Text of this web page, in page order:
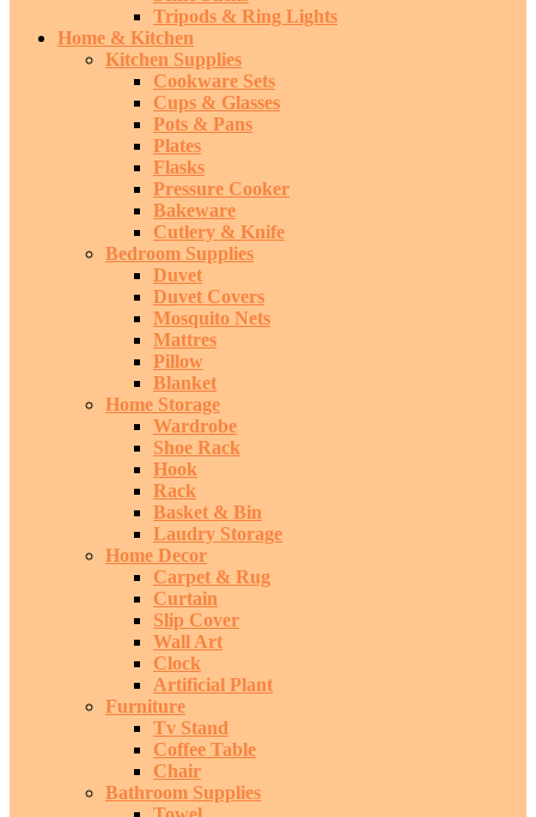
Tripods & Ring Lights
Home & Kitchen
Kitchen Supplies
Cookware Sets
Cups & Glasses
Pots & Pans
Plates
Flasks
Pressure Cooker
Bakeware
Cutlery & Knife
Bedroom Supplies
Duvet
Duvet Covers
Mosquito Nets
Mattres
Pillow
Blanket
Home Storage
Wardrobe
Shoe Rack
Hook
Rack
Basket & Bin
Laudry Storage
Home Decor
Carpet & Rug
Curtain
Slip Cover
Wall Art
Clock
Artificial Plant
Furniture
Tv Stand
Coffee Table
Chair
Bathroom Supplies